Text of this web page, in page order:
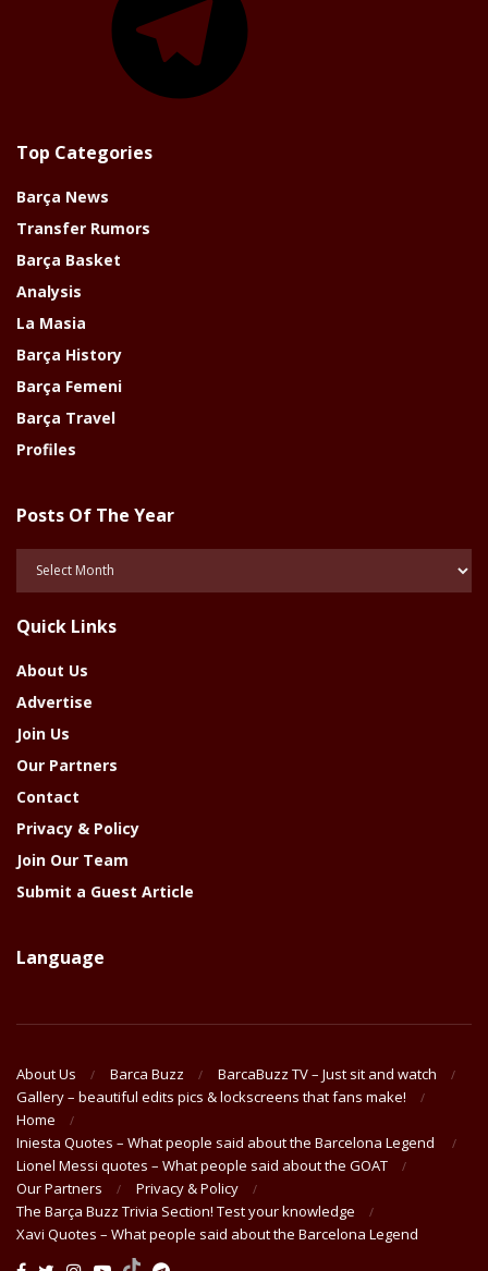
Top Categories
Barça News
Transfer Rumors
Barça Basket
Analysis
La Masia
Barça History
Barça Femeni
Barça Travel
Profiles
Posts Of The Year
Year
Quick Links
About Us
Advertise
Join Us
Our Partners
Contact
Privacy & Policy
Join Our Team
Submit a Guest Article
Language
About Us Barca Buzz
BarcaBuzz TV – Just sit and watch
Gallery – beautiful edits pics & lockscreens that fans make!
Home
Iniesta Quotes – What people said about the Barcelona Legend
Lionel Messi quotes – What people said about the GOAT
Our Partners
Privacy & Policy
The Barça Buzz Trivia Section! Test your knowledge
Xavi Quotes – What people said about the Barcelona Legend